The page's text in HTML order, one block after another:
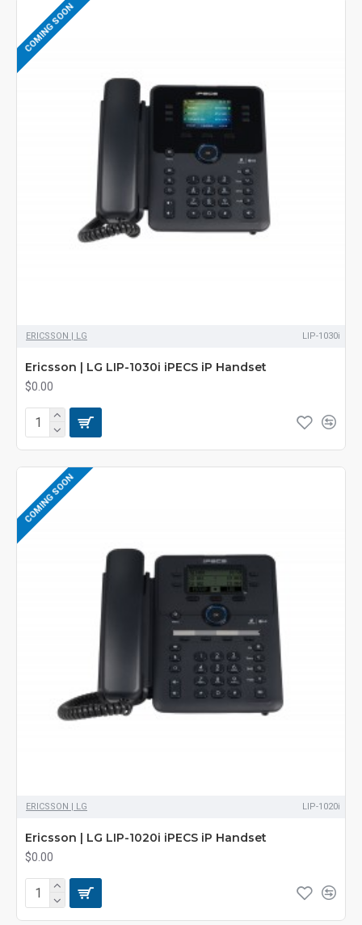
COMING SOON
ERICSSON | LG LIP-1030i
Ericsson | LG LIP-1030i iPECS iP Handset
$0.00
COMING SOON
ERICSSON | LG LIP-1020i
Ericsson | LG LIP-1020i iPECS iP Handset
$0.00